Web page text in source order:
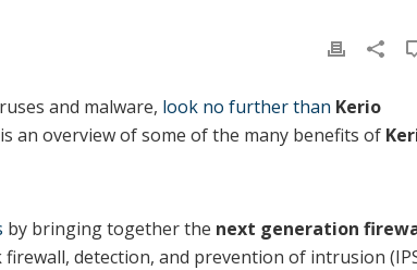
and malware, look no further than Kerio
an overview of some of the many benefits of
by bringing together the next generation
detection, and prevention of intrusion